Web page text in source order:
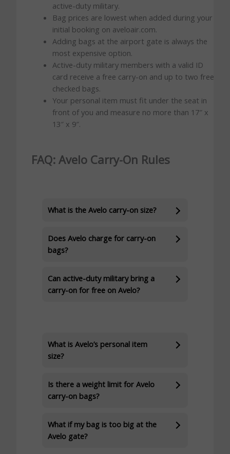
active-duty military.
Bag prices are lowest when added during your
initial booking on aveloair.com.
Adding bags at the airport gate is always the
most expensive option.
Active-duty military members with a valid ID
card receive a free carry-on and up to two free
checked bags.
Your personal item must fit under the seat in
front of you and measure no more than 17″ x
13″ x 9″.
FAQ: Avelo Carry-On Rules
What is the Avelo carry-on size?
Does Avelo charge for carry-on
bags?
Can active-duty military bring a
carry-on for free on Avelo?
What is Avelo’s personal item
size?
Is there a weight limit for Avelo
carry-on bags?
What if my bag is too big at the
Avelo gate?